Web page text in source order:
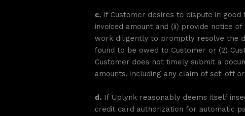
c. If Customer desires to dispute in
invoiced amount and (ii) provide notice
work diligently to promptly resolve the
found to be owed to Customer or (2)
Customer does not timely submit a
amounts, including any claim of set-off
d. If Uplynk reasonably deems itself
credit card authorization for automatic